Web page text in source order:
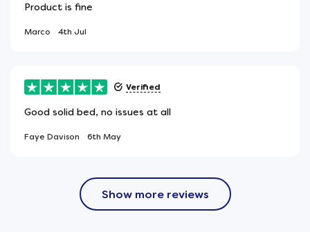
this rubbish why?! please birlea do better on both
Product is fine
Marco 4th Jul
Verified
Good solid bed, no issues at all
Faye Davison 6th May
Show more reviews